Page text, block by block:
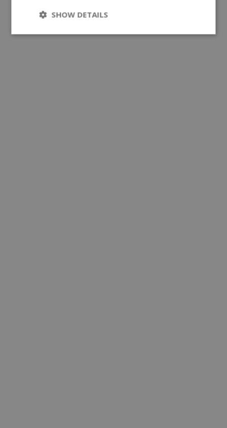
SHOW DETAILS